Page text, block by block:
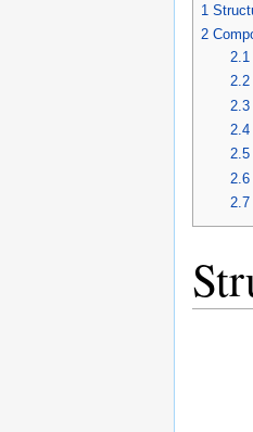
1
2
2.1
2.2
2.3
2.4
2.5
2.6
2.7